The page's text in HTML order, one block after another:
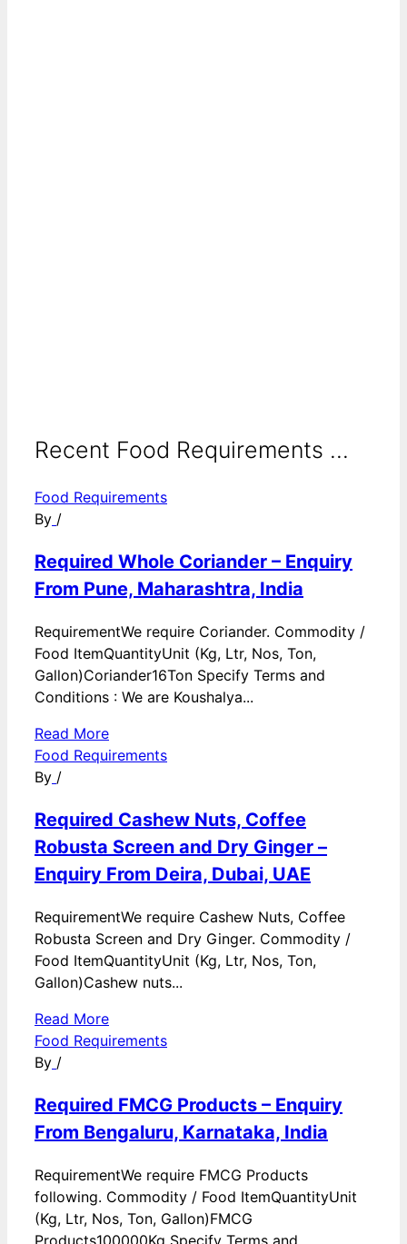
Recent Food Requirements ...
Food Requirements
By /
Required Whole Coriander – Enquiry
From Pune, Maharashtra, India
RequirementWe require Coriander. Commodity /
Food ItemQuantityUnit (Kg, Ltr, Nos, Ton,
Gallon)Coriander16Ton Specify Terms and
Conditions : We are Koushalya...
Read More
Food Requirements
By /
Required Cashew Nuts, Coffee
Robusta Screen and Dry Ginger –
Enquiry From Deira, Dubai, UAE
RequirementWe require Cashew Nuts, Coffee
Robusta Screen and Dry Ginger. Commodity /
Food ItemQuantityUnit (Kg, Ltr, Nos, Ton,
Gallon)Cashew nuts...
Read More
Food Requirements
By /
Required FMCG Products – Enquiry
From Bengaluru, Karnataka, India
RequirementWe require FMCG Products
following. Commodity / Food ItemQuantityUnit
(Kg, Ltr, Nos, Ton, Gallon)FMCG